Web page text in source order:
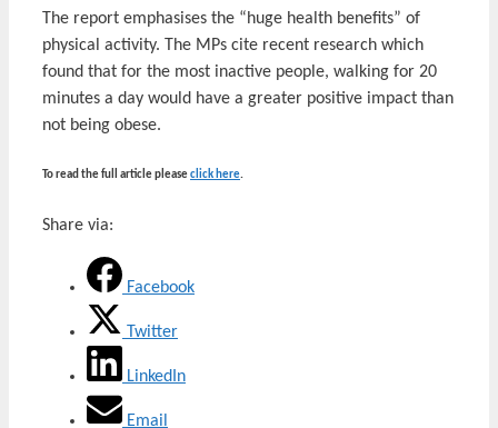
The report emphasises the “huge health benefits” of
physical activity. The MPs cite recent research which
found that for the most inactive people, walking for 20
minutes a day would have a greater positive impact than
not being obese.
To read the full article pleaseclick here.
Share via:
Facebook
Twitter
LinkedIn
Email